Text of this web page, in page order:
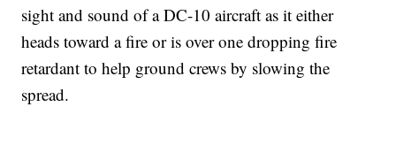
sight and sound of a DC-10 aircraft as it either
heads toward a fire or is over one dropping fire
retardant to help ground crews by slowing the
spread.